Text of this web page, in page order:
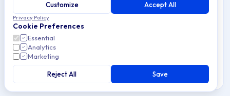
organizationIdstring required
Match pattern: ^(([a-fA-F0-9]{24})|([a-zA-Z0-9\\-]
{3,}))$
winEnrollmentTemplateId
Match pattern: ^[a-fA-F0-9]{24}$
Customize
Accept All
Privacy Policy
Cookie Preferences
Essential
Analytics
Marketing
Reject All Save